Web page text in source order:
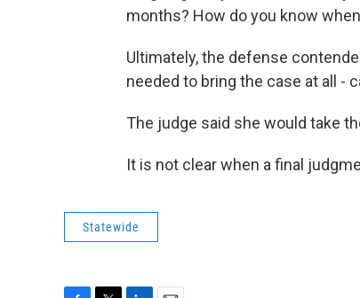
months? How do you know
Ultimately, the defense
needed to bring the case at all -
The judge said she would take
It is not clear when a final
Statewide